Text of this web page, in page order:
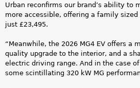
Urban reconfirms our brand’s ability to
more accessible, offering a family
just £23,495.
“Meanwhile, the 2026 MG4 EV offers a
quality upgrade to the interior, and a
electric driving range. And in the case of
some scintillating 320 kW MG